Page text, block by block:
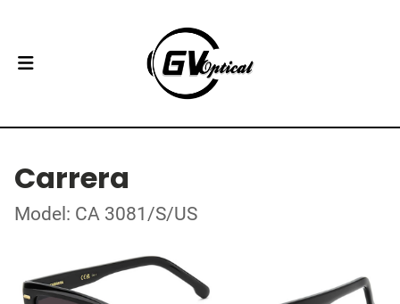
Carrera
Model: CA 3081/S/US